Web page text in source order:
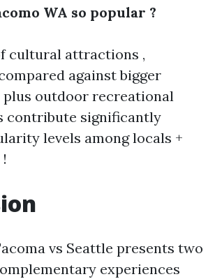
WA so popular ?
cultural attractions ,
against bigger
outdoor recreational
contribute significantly
levels among locals +
vs Seattle presents two
experiences